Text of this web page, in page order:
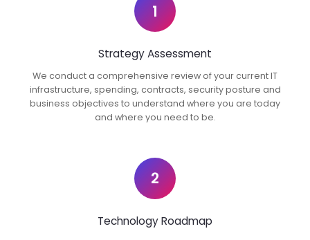
1
Strategy Assessment
We conduct a comprehensive review of your current IT
infrastructure, spending, contracts, security posture and
business objectives to understand where you are today
and where you need to be.
2
Technology Roadmap